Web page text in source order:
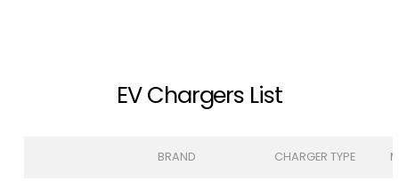
EV Chargers List
BRAND CHARGER TYPE